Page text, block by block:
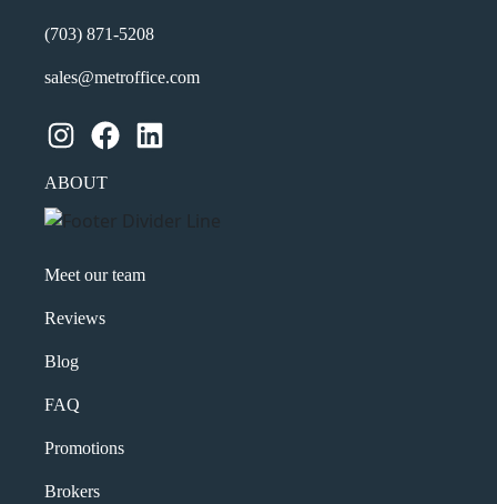
(703) 871-5208
sales@metroffice.com
Instagram Facebook LinkedIn
ABOUT
Meet our team
Reviews
Blog
FAQ
Promotions
Brokers